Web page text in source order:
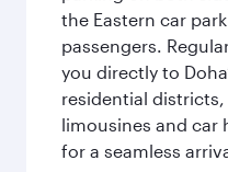
the Eastern car
passengers.
you directly to
residential
limousines and car
for a seamless